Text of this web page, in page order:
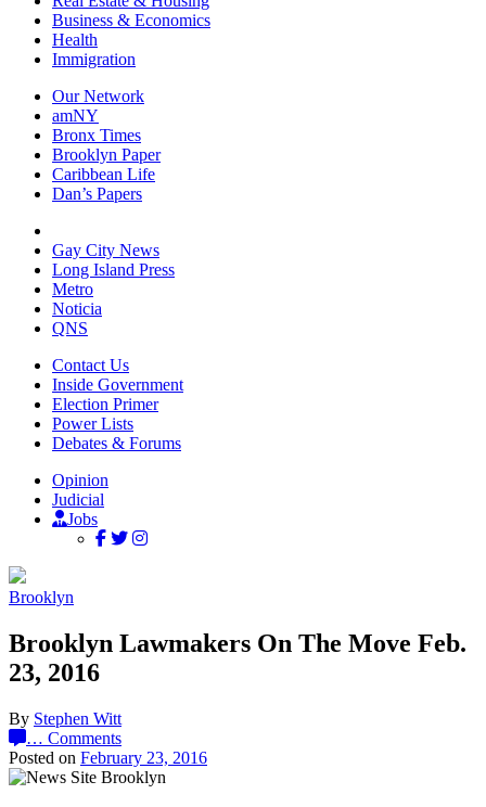
Business & Economics
Health
Immigration
Our Network
amNY
Bronx Times
Brooklyn Paper
Caribbean Life
Dan’s Papers
Gay City News
Long Island Press
Metro
Noticia
QNS
Contact Us
Inside Government
Election Primer
Power Lists
Debates & Forums
Opinion
Judicial
Jobs
Brooklyn
Brooklyn Lawmakers On The Move Feb.
23, 2016
By Stephen Witt
… Comments
Posted on February 23, 2016